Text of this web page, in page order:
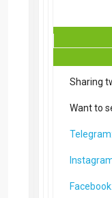
Sharing
Want to